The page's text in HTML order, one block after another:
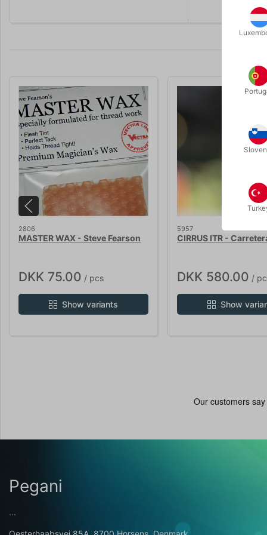
2806
MASTER WAX - Steve Fearson
DKK 75.00 / pcs
Show variants
5957
CIRRUS ITR -
DKK 580.00 /
Show
Pegani
...